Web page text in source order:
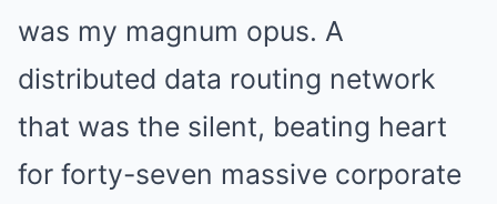
was my magnum opus. A
distributed data routing network
that was the silent, beating heart
for forty-seven massive corporate